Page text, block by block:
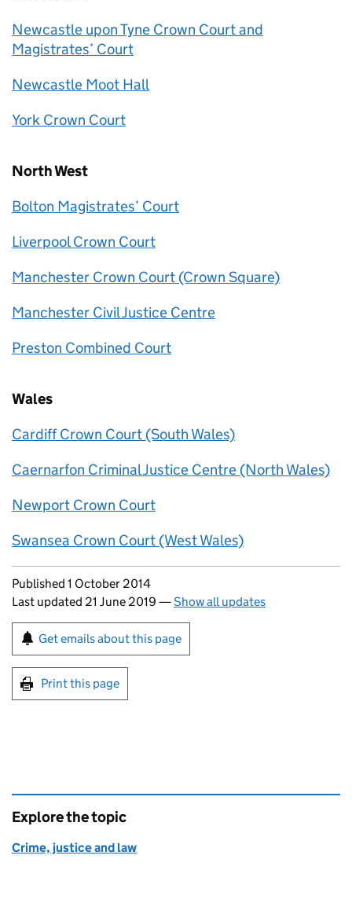
Newcastle upon Tyne Crown Court and
Magistrates’ Court
Newcastle Moot Hall
York Crown Court
North West
Bolton Magistrates’ Court
Liverpool Crown Court
Manchester Crown Court (Crown Square)
Manchester Civil Justice Centre
Preston Combined Court
Wales
Cardiff Crown Court (South Wales)
Caernarfon Criminal Justice Centre (North Wales)
Newport Crown Court
Swansea Crown Court (West Wales)
Updates to this page
Published 1 October 2014
Last updated 21 June 2019 —Show all updates
Sign up for emails or print this page
Get emails about this page
Print this page
Explore the topic
Crime, justice and law